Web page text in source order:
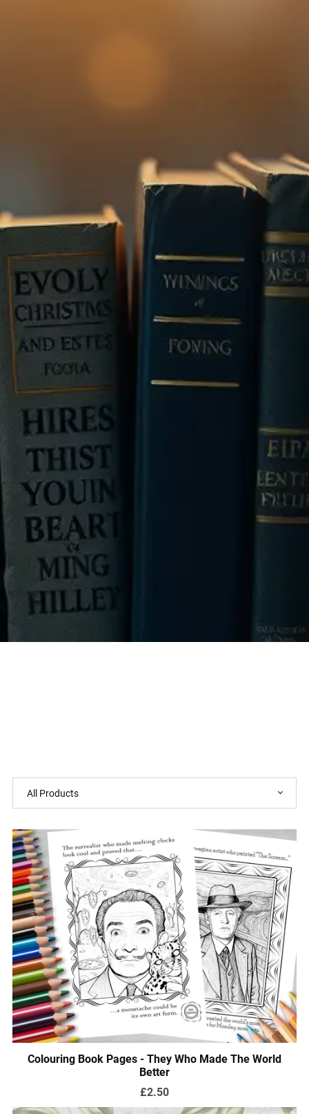
Colouring Book Pages - They Who Made The World
Better
£2.50